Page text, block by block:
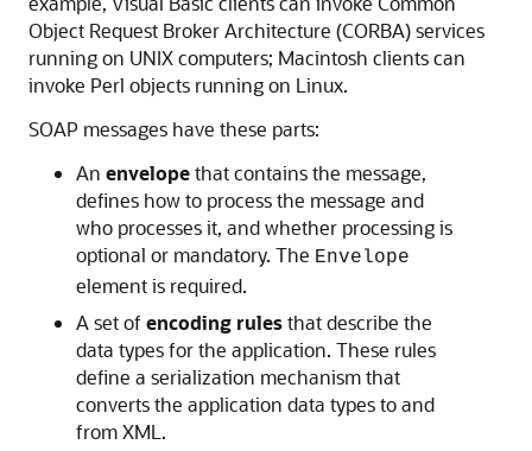
Object Request Broker Architecture (CORBA) services
running on UNIX computers; Macintosh clients can
invoke Perl objects running on Linux.
SOAP messages have these parts:
An envelopethat contains the message,
defines how to process the message and
who processes it, and whether processing is
optional or mandatory. The Envelope
element is required.
A set of encoding rulesthat describe the
data types for the application. These rules
define a serialization mechanism that
converts the application data types to and
from XML.